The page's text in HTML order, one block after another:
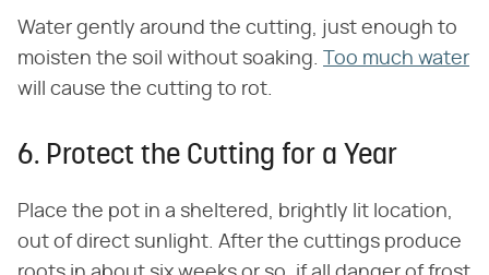
Water gently around the cutting, just enough to
moisten the soil without soaking.
Too much water
will cause the cutting to rot.
6. Protect the Cutting for a Year
Place the pot in a sheltered, brightly lit location,
out of direct sunlight. After the cuttings produce